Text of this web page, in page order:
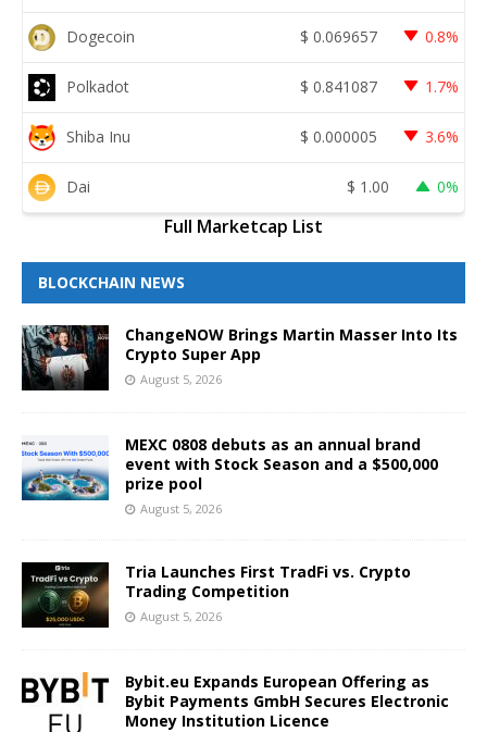
Dogecoin $ 0.069657 0.8%
Polkadot $ 0.841087 1.7%
Shiba Inu $ 0.000005 3.6%
Dai $ 1.00 0%
Full Marketcap List
BLOCKCHAIN NEWS
ChangeNOW Brings Martin Masser Into Its
Crypto Super App
August 5, 2026
MEXC 0808 debuts as an annual brand
event with Stock Season and a $500,000
prize pool
August 5, 2026
Tria Launches First TradFi vs. Crypto
Trading Competition
August 5, 2026
Bybit.eu Expands European Offering as
Bybit Payments GmbH Secures Electronic
Money Institution Licence